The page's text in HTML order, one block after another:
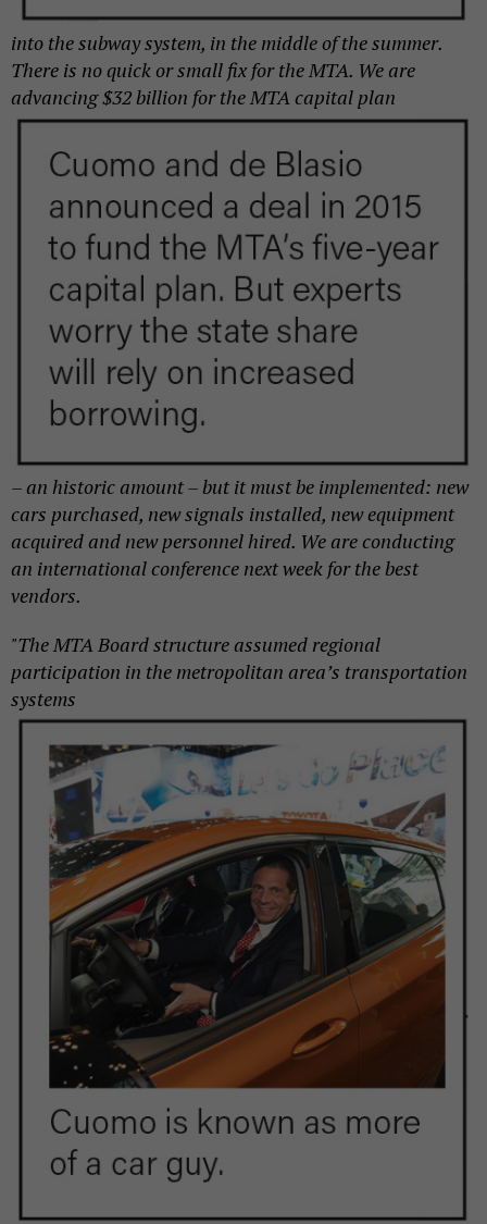
into the subway system, in the middle of the summer.
There is no quick or small fix for the MTA. We are
advancing $32 billion for theMTA capital plan
– an historic amount – but it must be implemented: new
cars purchased, new signals installed, new equipment
acquired and new personnel hired. We are conducting
an international conference next week for the best
vendors.
"The MTA Board structure assumed regional
participation in the metropolitan area’s transportation
systems